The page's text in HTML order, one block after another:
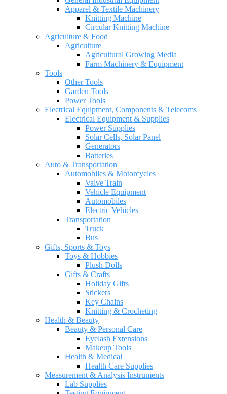
Apparel & Textile Machinery
Knitting Machine
Circular Knitting Machine
Agriculture & Food
Agriculture
Agricultural Growing Media
Farm Machinery & Equipment
Tools
Other Tools
Garden Tools
Power Tools
Electrical Equipment, Components & Telecoms
Electrical Equipment & Supplies
Power Supplies
Solar Cells, Solar Panel
Generators
Batteries
Auto & Transportation
Automobiles & Motorcycles
Valve Train
Vehicle Equipment
Automobiles
Electric Vehicles
Transportation
Truck
Bus
Gifts, Sports & Toys
Toys & Hobbies
Plush Dolls
Gifts & Crafts
Holiday Gifts
Stickers
Key Chains
Knitting & Crocheting
Health & Beauty
Beauty & Personal Care
Eyelash Extensions
Makeup Tools
Health & Medical
Health Care Supplies
Measurement & Analysis Instruments
Lab Supplies